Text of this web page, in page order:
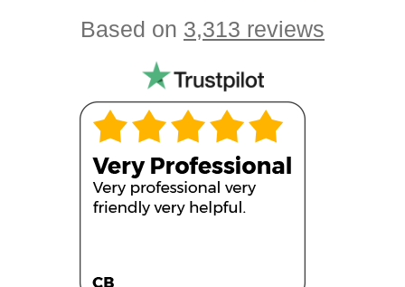
Based on 3,313 reviews